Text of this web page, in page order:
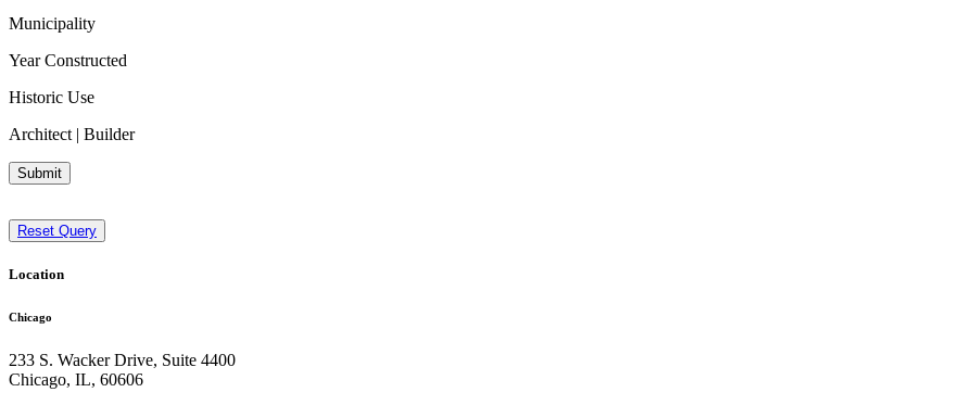
Municipality
Year Constructed
Historic Use
Architect | Builder
Submit
Reset Query
Location
Chicago
233 S. Wacker Drive, Suite 4400
Chicago, IL, 60606